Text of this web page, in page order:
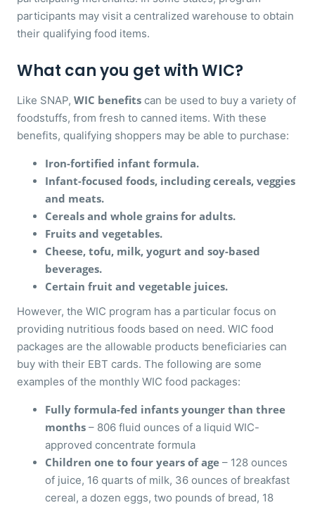
participants may visit a centralized warehouse to obtain
their qualifying food items.
What can you get with WIC?
Like SNAP, WIC benefits can be used to buy a variety of
foodstuffs, from fresh to canned items. With these
benefits, qualifying shoppers may be able to purchase:
Iron-fortified infant formula.
Infant-focused foods, including cereals, veggies
and meats.
Cereals and whole grains for adults.
Fruits and vegetables.
Cheese, tofu, milk, yogurt and soy-based
beverages.
Certain fruit and vegetable juices.
However, the WIC program has a particular focus on
providing nutritious foods based on need. WIC food
packages are the allowable products beneficiaries can
buy with their EBT cards. The following are some
examples of the monthly WIC food packages:
Fully formula-fed infants younger than three
months – 806 fluid ounces of a liquid WIC-
approved concentrate formula
Children one to four years of age – 128 ounces
of juice, 16 quarts of milk, 36 ounces of breakfast
cereal, a dozen eggs, two pounds of bread, 18